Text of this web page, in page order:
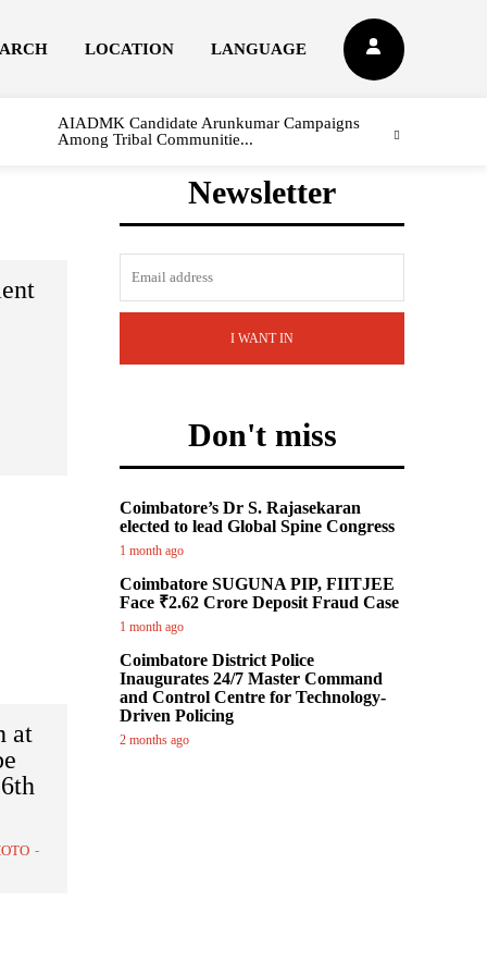
LOCATION LANGUAGE
AIADMK Candidate Arunkumar Campaigns
Among Tribal Communitie...
at
-
Newsletter
I WANT IN
Don't miss
Coimbatore’s Dr S. Rajasekaran
elected to lead Global Spine Congress
1 month ago
Coimbatore SUGUNA PIP, FIITJEE
Face ₹2.62 Crore Deposit Fraud Case
1 month ago
Coimbatore District Police
Inaugurates 24/7 Master Command
and Control Centre for Technology-
Driven Policing
2 months ago